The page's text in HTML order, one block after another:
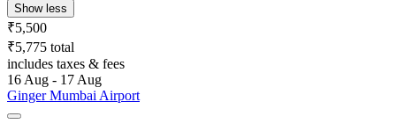
Show less
₹5,500
₹5,775 total
includes taxes & fees
16 Aug - 17 Aug
Ginger Mumbai Airport